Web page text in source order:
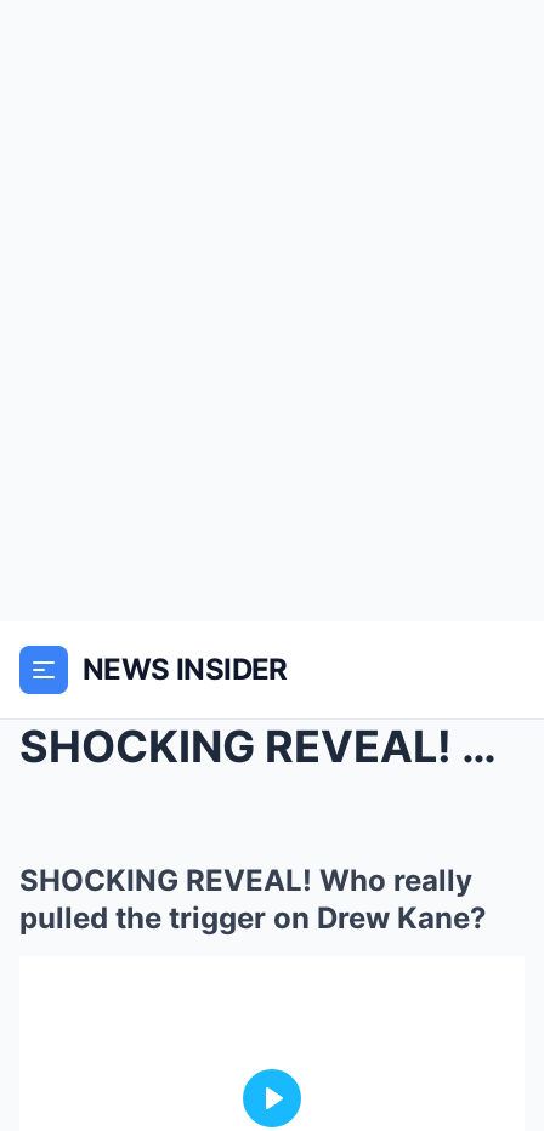
NEWS INSIDER
SHOCKING REVEAL! Who really pulled the trigger on ...
SHOCKING REVEAL! Who really
pulled the trigger on Drew Kane?
Play